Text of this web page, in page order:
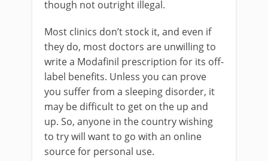
though not outright illegal.
Most clinics don’t stock it, and even if
they do, most doctors are unwilling to
write a Modafinil prescription for its off-
label benefits. Unless you can prove
you suffer from a sleeping disorder, it
may be difficult to get on the up and
up. So, anyone in the country wishing
to try will want to go with an online
source for personal use.